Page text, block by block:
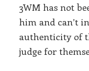
3WM has not
him and can’t
authenticity of
judge for